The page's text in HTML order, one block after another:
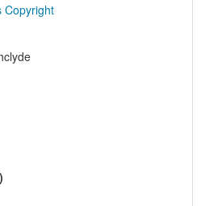
Copyright